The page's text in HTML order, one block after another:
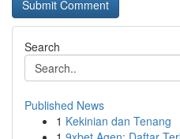
Search
Published News
1 Kekinian dan Tenang